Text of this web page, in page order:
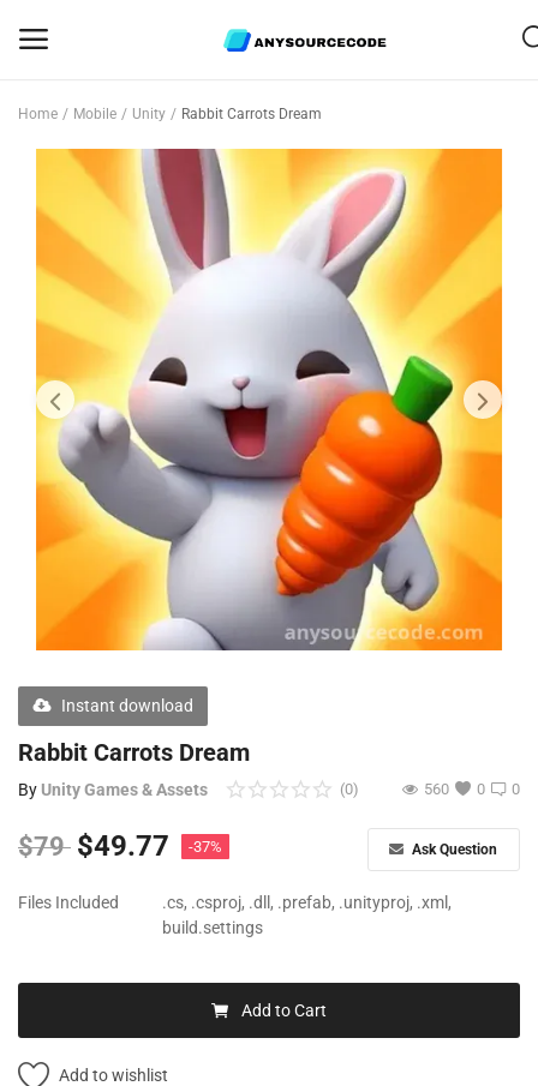
Now
Mobile
Web Scripts
Game Assets
Graphics
Bundle Deals
Flash Sale
Free Files
Contact
Home Mobile Unity Rabbit Carrots Dream
Instant download
Rabbit Carrots Dream
By Unity Games & Assets 0
(0) 0
560
$79 $49.77 -37% Ask Question
Files Included
.cs, .csproj, .dll, .prefab, .unityproj, .xml,
build.settings
Add to Cart
Add to wishlist